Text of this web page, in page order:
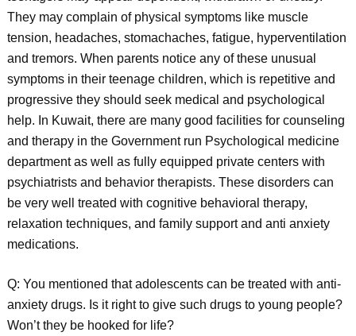
They may complain of physical symptoms like muscle
tension, headaches, stomachaches, fatigue, hyperventilation
and tremors. When parents notice any of these unusual
symptoms in their teenage children, which is repetitive and
progressive they should seek medical and psychological
help. In Kuwait, there are many good facilities for counseling
and therapy in the Government run Psychological medicine
department as well as fully equipped private centers with
psychiatrists and behavior therapists. These disorders can
be very well treated with cognitive behavioral therapy,
relaxation techniques, and family support and anti anxiety
medications.
Q: You mentioned that adolescents can be treated with anti-
anxiety drugs. Is it right to give such drugs to young people?
Won’t they be hooked for life?